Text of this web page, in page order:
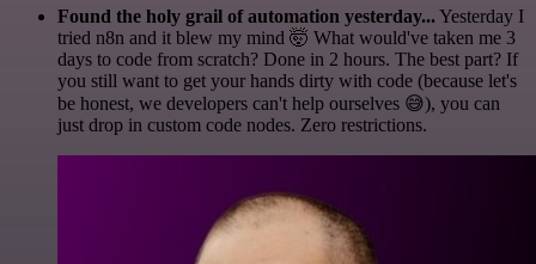
Found the holy grail of automation yesterday...Yesterday I
tried n8n and it blew my mind 🤯 What would've taken me 3
days to code from scratch? Done in 2 hours. The best part? If
you still want to get your hands dirty with code (because let's
be honest, we developers can't help ourselves 😅), you can
just drop in custom code nodes. Zero restrictions.